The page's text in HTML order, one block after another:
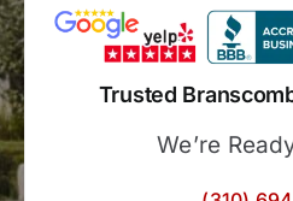
Trusted
We’re